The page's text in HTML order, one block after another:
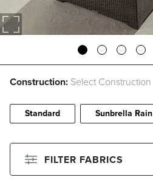
Construction: Select Construction
Standard Sunbrella Rain
FILTER FABRICS